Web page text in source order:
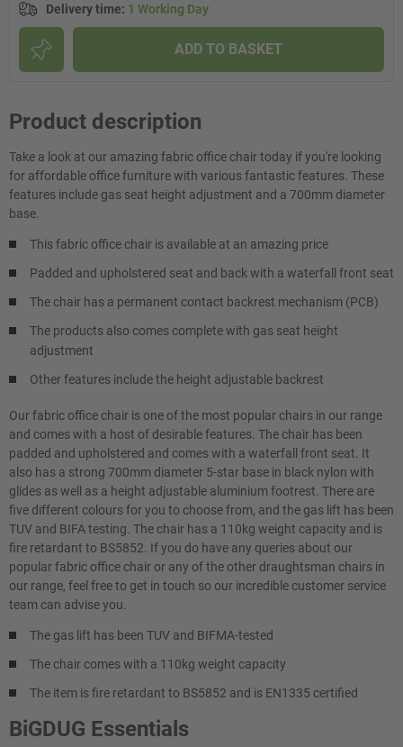
Delivery time: 1 Working Day
ADD TO BASKET
Product description
Take a look at our amazing fabric office chair today if you're looking
for affordable office furniture with various fantastic features. These
features include gas seat height adjustment and a 700mm diameter
base.
This fabric office chair is available at an amazing price
Padded and upholstered seat and back with a waterfall front seat
The chair has a permanent contact backrest mechanism (PCB)
The products also comes complete with gas seat height
adjustment
Other features include the height adjustable backrest
Our fabric office chair is one of the most popular chairs in our range
and comes with a host of desirable features. The chair has been
padded and upholstered and comes with a waterfall front seat. It
also has a strong 700mm diameter 5-star base in black nylon with
glides as well as a height adjustable aluminium footrest. There are
five different colours for you to choose from, and the gas lift has been
TUV and BIFA testing. The chair has a 110kg weight capacity and is
fire retardant to BS5852. If you do have any queries about our
popular fabric office chair or any of the other draughtsman chairs in
our range, feel free to get in touch so our incredible customer service
team can advise you.
The gas lift has been TUV and BIFMA-tested
The chair comes with a 110kg weight capacity
The item is fire retardant to BS5852 and is EN1335 certified
BiGDUG Essentials